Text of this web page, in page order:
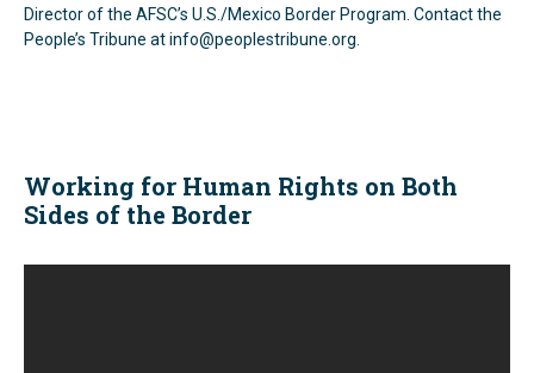
Director of the AFSC’s U.S./Mexico Border Program. Contact the
People’s Tribune at info@peoplestribune.org.
Working for Human Rights on Both
Sides of the Border